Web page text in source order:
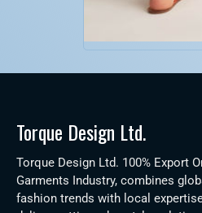
Torque Design Ltd.
Torque Design Ltd. 100% Export
Garments Industry, combines
fashion trends with local